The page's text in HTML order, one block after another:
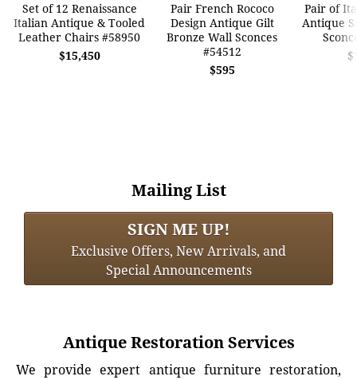
Set of 12 Renaissance
Italian Antique & Tooled
Leather Chairs #58950
$15,450
Pair French Rococo
Design Antique Gilt
Bronze Wall Sconces
#54512
$595
Pair of
Antique
Mailing List
SIGN ME UP!
Exclusive Offers, New Arrivals, and
Special Announcements
Antique Restoration Services
We provide expert antique furniture restoration,